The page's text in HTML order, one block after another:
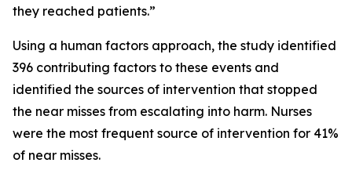
they reached patients.”
Using a human factors approach, the study identified
396 contributing factors to these events and
identified the sources of intervention that stopped
the near misses from escalating into harm. Nurses
were the most frequent source of intervention for 41%
of near misses.